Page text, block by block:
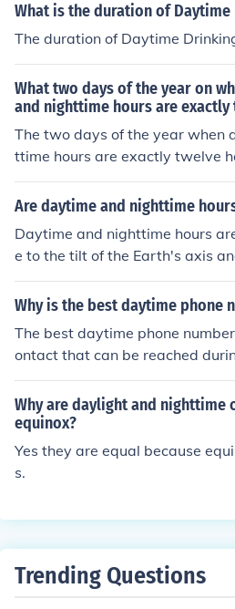
organizations as a means of
mber and is usually associated
at is used primarily for
ation.
What is the duration of Daytime
The duration of Daytime
What two days of the year on
and nighttime hours are
The two days of the year when
ttime hours are exactly twelve
equinox, typically around
mn equinox, around September
ting in nearly equal amounts of
across the globe.
Are daytime and nighttime
Daytime and nighttime hours
e to the tilt of the Earth's axis
un. During different seasons,
t varies, with longer days in
oxes, which occur around
day and night are
wide.
Why is the best daytime phone
The best daytime phone
ontact that can be reached
rs, ensuring prompt
t coordination, appointment
inquiries. Having a dedicated
ps maintain organization and
alls are not missed.
Why are daylight and nighttime
equinox?
Yes they are equal because
s.
Trending Questions